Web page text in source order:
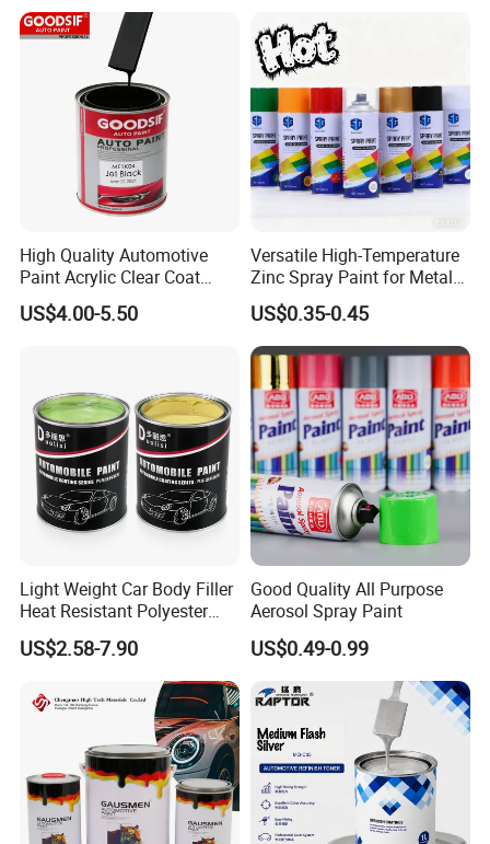
High Quality Automotive
Paint Acrylic Clear Coat
Chemical Product 1K Silver
Pearl Basecoat Auto Repair
US$4.00-5.50
Versatile High-Temperature
Zinc Spray Paint for Metal
Surfaces
US$0.35-0.45
Light Weight Car Body Filler
Heat Resistant Polyester
Putty for Car Repair
US$2.58-7.90
Good Quality All Purpose
Aerosol Spray Paint
US$0.49-0.99